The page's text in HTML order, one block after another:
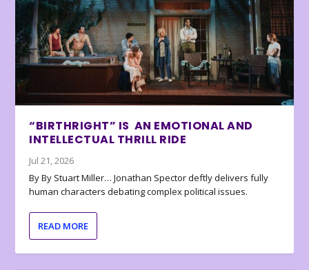
“BIRTHRIGHT” IS AN EMOTIONAL AND
INTELLECTUAL THRILL RIDE
Jul 21, 2026
By By Stuart Miller… Jonathan Spector deftly delivers fully
human characters debating complex political issues.
READ MORE